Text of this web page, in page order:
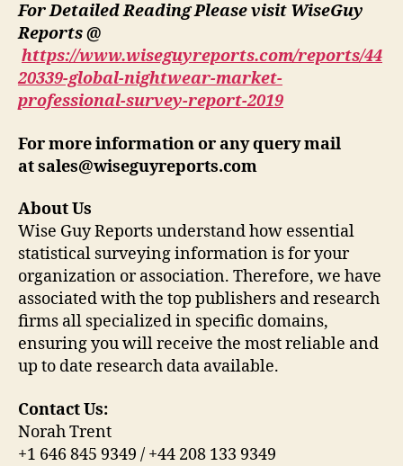
For Detailed Reading Please visit WiseGuy
Reports @
https://www.wiseguyreports.com/reports/44
20339-global-nightwear-market-
professional-survey-report-2019
For more information or any query mail
atsales@wiseguyreports.com
About Us
Wise Guy Reports understand how essential
statistical surveying information is for your
organization or association. Therefore, we have
associated with the top publishers and research
firms all specialized in specific domains,
ensuring you will receive the most reliable and
up to date research data available.
Contact Us:
Norah Trent
+1 646 845 9349 / +44 208 133 9349